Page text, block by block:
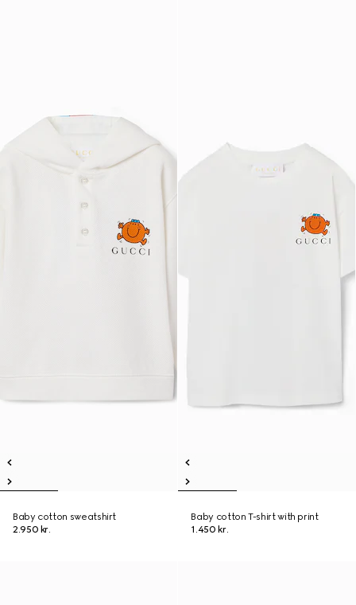
Baby cotton sweatshirt
2.950 kr.
Baby cotton T-shirt with print
1.450 kr.